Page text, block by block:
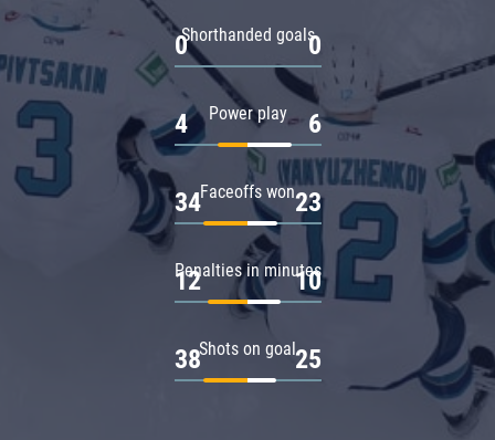
Shorthanded goals
0 0
Power play
4 6
Faceoffs won
34 23
Penalties in minutes
12 10
Shots on goal
38 25